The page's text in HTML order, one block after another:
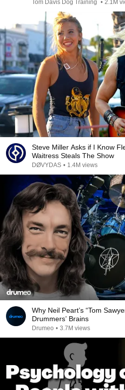
Tom Davis Dog Training • 2.1M
Steve Miller Asks if I Know
Waitress Steals The Show
DØVYDAS • 1.4M views
Why Neil Peart’s “Tom
Drummers’ Brains
Drumeo • 3.7M views